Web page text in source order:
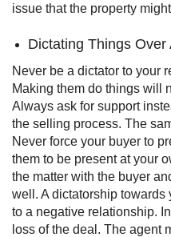
issue that the property
Dictating Things Over
Never be a dictator to your
Making them do things will
Always ask for support
the selling process. The
Never force your buyer to
them to be present at your
the matter with the buyer
well. A dictatorship towards
to a negative relationship.
loss of the deal. The agent